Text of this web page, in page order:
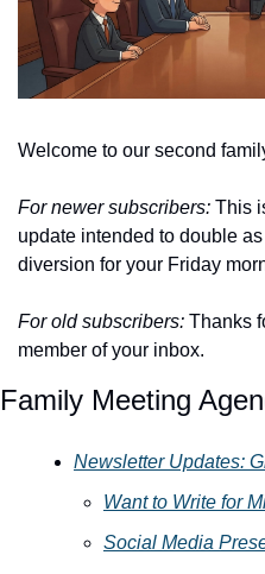
Welcome to our second
For newer subscribers: This
update intended to double
diversion for your Friday
For old subscribers: Thanks
member of your inbox.
Family Meeting
Newsletter Updates:
Want to Write for
Social Media